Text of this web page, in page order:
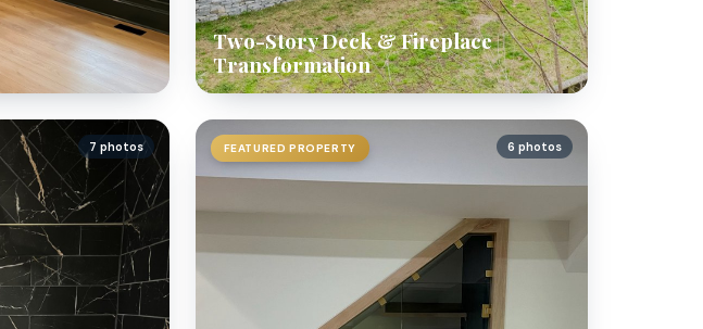
Two-Story Deck & Fireplace
Transformation
7 photos FEATURED PROPERTY 6 photos